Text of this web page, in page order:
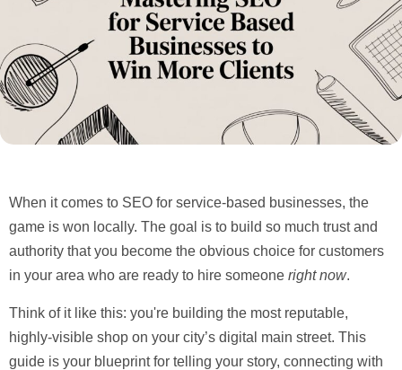
When it comes to SEO for service-based businesses, the
game is won locally. The goal is to build so much trust and
authority that you become the obvious choice for customers
in your area who are ready to hire someone right now.
Think of it like this: you're building the most reputable,
highly-visible shop on your city’s digital main street. This
guide is your blueprint for telling your story, connecting with